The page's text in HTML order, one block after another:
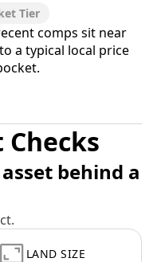
Tier
comps sit near
a typical local price
Checks
behind a
LAND SIZE